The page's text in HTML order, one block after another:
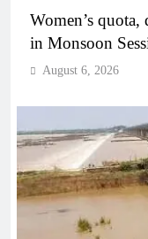
Women’s
in Monsoon
August 6, 2026